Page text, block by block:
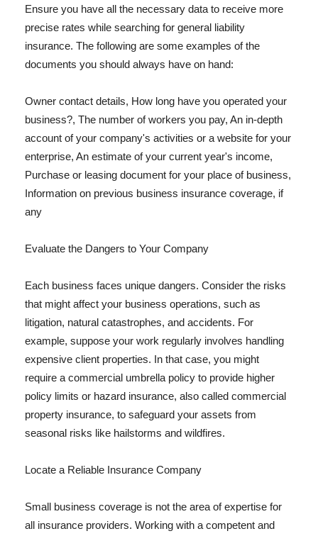
Ensure you have all the necessary data to receive more
precise rates while searching for general liability
insurance. The following are some examples of the
documents you should always have on hand:
Owner contact details, How long have you operated your
business?, The number of workers you pay, An in-depth
account of your company's activities or a website for your
enterprise, An estimate of your current year's income,
Purchase or leasing document for your place of business,
Information on previous business insurance coverage, if
any
Evaluate the Dangers to Your Company
Each business faces unique dangers. Consider the risks
that might affect your business operations, such as
litigation, natural catastrophes, and accidents. For
example, suppose your work regularly involves handling
expensive client properties. In that case, you might
require a commercial umbrella policy to provide higher
policy limits or hazard insurance, also called commercial
property insurance, to safeguard your assets from
seasonal risks like hailstorms and wildfires.
Locate a Reliable Insurance Company
Small business coverage is not the area of expertise for
all insurance providers. Working with a competent and